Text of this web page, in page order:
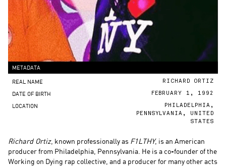
METADATA
REAL NAME RICHARD ORTIZ
DATE OF BIRTH FEBRUARY 1, 1992
LOCATION
PHILADELPHIA,
PENNSYLVANIA, UNITED
STATES
Richard Ortiz, known professionally as F1LTHY, is an American
producer from Philadelphia, Pennsylvania. He is a co-founder of the
Working on Dying rap collective, and a producer for many other acts